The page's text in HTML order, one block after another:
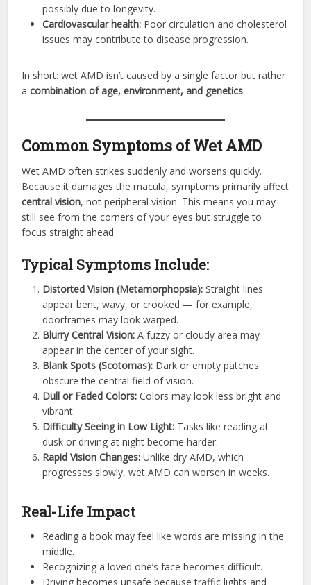
possibly due to longevity.
Cardiovascular health: Poor circulation and cholesterol
issues may contribute to disease progression.
In short: wet AMD isn’t caused by a single factor but rather
acombination of age, environment, and genetics.
Common Symptoms of Wet AMD
Wet AMD often strikes suddenly and worsens quickly.
Because it damages the macula, symptoms primarily affect
central vision, not peripheral vision. This means you may
still see from the corners of your eyes but struggle to
focus straight ahead.
Typical Symptoms Include:
Distorted Vision (Metamorphopsia): Straight lines
appear bent, wavy, or crooked — for example,
doorframes may look warped.
Blurry Central Vision: A fuzzy or cloudy area may
appear in the center of your sight.
Blank Spots (Scotomas): Dark or empty patches
obscure the central field of vision.
Dull or Faded Colors: Colors may look less bright and
vibrant.
Difficulty Seeing in Low Light: Tasks like reading at
dusk or driving at night become harder.
Rapid Vision Changes: Unlike dry AMD, which
progresses slowly, wet AMD can worsen in weeks.
Real-Life Impact
Reading a book may feel like words are missing in the
middle.
Recognizing a loved one’s face becomes difficult.
Driving becomes unsafe because traffic lights and